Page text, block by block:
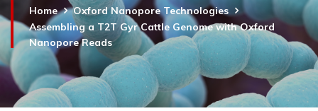
Home
Oxford Nanopore Technologies
Assembling a T2T Gyr Cattle Genome with Oxford
Nanopore Reads